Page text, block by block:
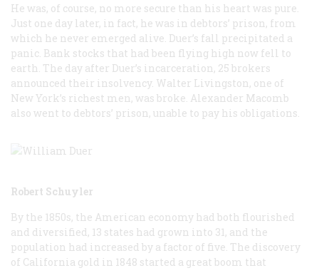
He was, of course, no more secure than his heart was pure.
Just one day later, in fact, he was in debtors’ prison, from
which he never emerged alive. Duer’s fall precipitated a
panic. Bank stocks that had been flying high now fell to
earth. The day after Duer’s incarceration, 25 brokers
announced their insolvency. Walter Livingston, one of
New York’s richest men, was broke. Alexander Macomb
also went to debtors’ prison, unable to pay his obligations.
Robert Schuyler
By the 1850s, the American economy had both flourished
and diversified, 13 states had grown into 31, and the
population had increased by a factor of five. The discovery
of California gold in 1848 started a great boom that